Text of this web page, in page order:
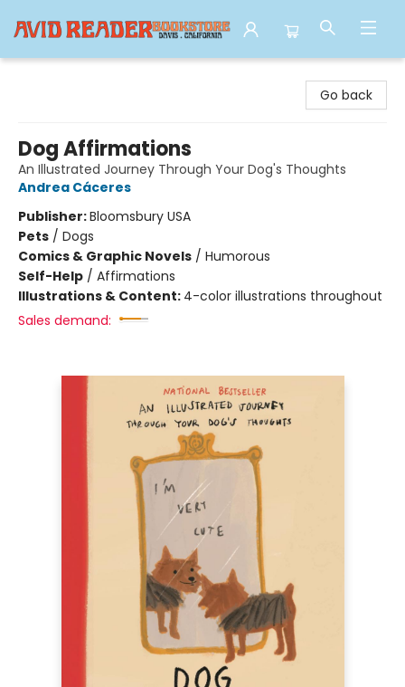
Go back
Dog Affirmations
An Illustrated Journey Through Your Dog's Thoughts
Andrea Cáceres
Publisher:Bloomsbury USA
Pets / Dogs
Comics & Graphic Novels / Humorous
Self-Help / Affirmations
Illustrations & Content: 4-color illustrations throughout
Sales demand: